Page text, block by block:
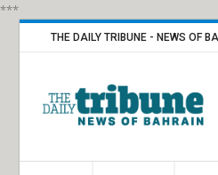
***
THE DAILY TRIBUNE - NEWS OF